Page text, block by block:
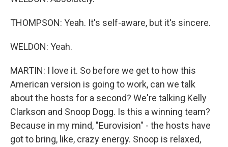
THOMPSON: Yeah. It's self-aware, but it's sincere.
WELDON: Yeah.
MARTIN: I love it. So before we get to how this
American version is going to work, can we talk
about the hosts for a second? We're talking Kelly
Clarkson and Snoop Dogg. Is this a winning team?
Because in my mind, "Eurovision" - the hosts have
got to bring, like, crazy energy. Snoop is relaxed,